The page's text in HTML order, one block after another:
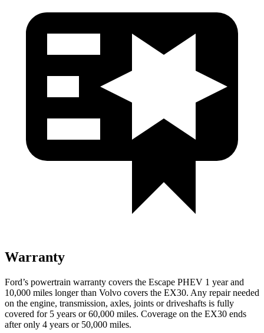
Warranty
Ford’s powertrain warranty covers the Escape PHEV 1 year and
10,000 miles longer than Volvo covers the EX30. Any repair needed
on the engine, transmission, axles, joints or driveshafts is fully
covered for 5 years or 60,000 miles. Coverage on the EX30 ends
after only 4 years or 50,000 miles.